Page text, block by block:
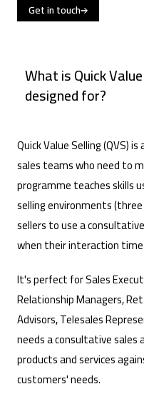
Get in touch
What is Quick
designed for?
Quick Value Selling (QVS)
sales teams who need to
programme teaches skills
selling environments
sellers to use a
when their interaction
It's perfect for Sales
Relationship Managers,
Advisors, Telesales
needs a consultative
products and services
customers' needs.